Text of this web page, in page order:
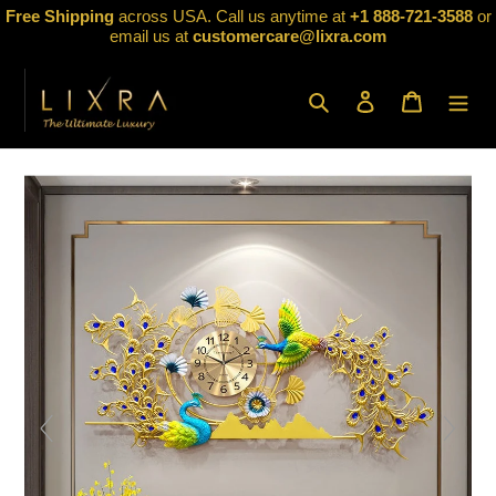
Skip
Free Shipping across USA. Call us anytime at +1 888-721-3588 or
email us at customercare@lixra.com
Search Log in Cart